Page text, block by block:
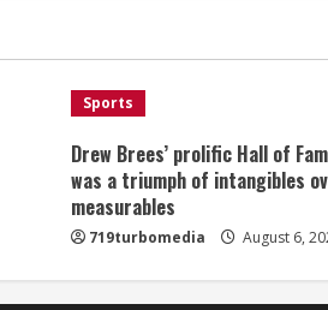
Sports
Drew Brees’ prolific Hall of
was a triumph of intangibles
measurables
719turbomedia August 6,